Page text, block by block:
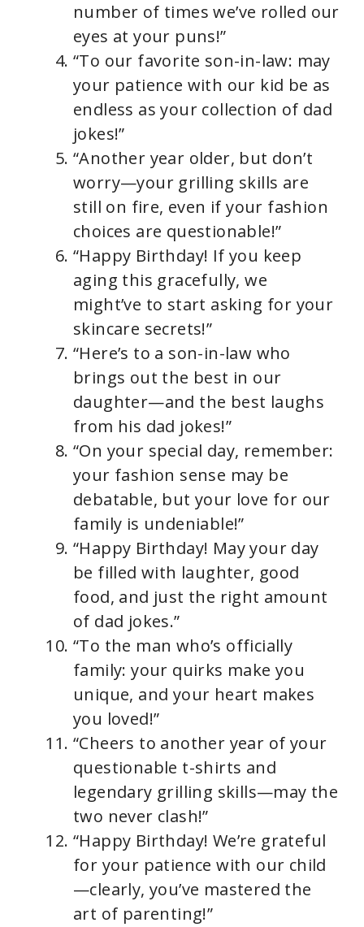
number of times we’ve rolled our
eyes at your puns!”
“To our favorite son-in-law: may
your patience with our kid be as
endless as your collection of dad
jokes!”
“Another year older, but don’t
worry—your grilling skills are
still on fire, even if your fashion
choices are questionable!”
“Happy Birthday! If you keep
aging this gracefully, we
might’ve to start asking for your
skincare secrets!”
“Here’s to a son-in-law who
brings out the best in our
daughter—and the best laughs
from his dad jokes!”
“On your special day, remember:
your fashion sense may be
debatable, but your love for our
family is undeniable!”
“Happy Birthday! May your day
be filled with laughter, good
food, and just the right amount
of dad jokes.”
“To the man who’s officially
family: your quirks make you
unique, and your heart makes
you loved!”
“Cheers to another year of your
questionable t-shirts and
legendary grilling skills—may the
two never clash!”
“Happy Birthday! We’re grateful
for your patience with our child
—clearly, you’ve mastered the
art of parenting!”